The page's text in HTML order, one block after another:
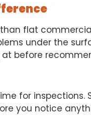
flat
under the
at before
for inspections.
you notice